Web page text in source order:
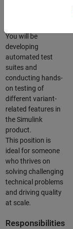
You will be
developing
automated test
suites and
conducting hands-
on testing of
different variant-
related features in
the Simulink
product.
This position is
ideal for someone
who thrives on
solving challenging
technical problems
and driving quality
at scale.
Responsibilities